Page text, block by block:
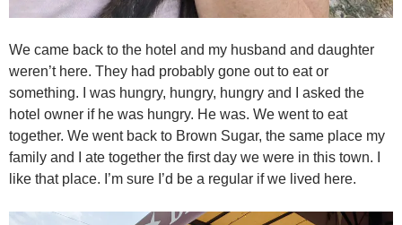
We came back to the hotel and my husband and daughter
weren’t here. They had probably gone out to eat or
something. I was hungry, hungry, hungry and I asked the
hotel owner if he was hungry. He was. We went to eat
together. We went back to Brown Sugar, the same place my
family and I ate together the first day we were in this town. I
like that place. I’m sure I’d be a regular if we lived here.